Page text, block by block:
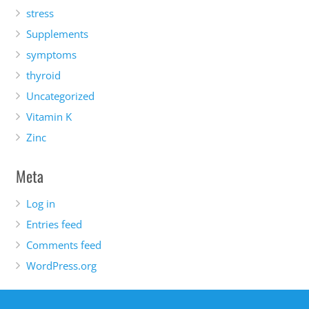
stress
Supplements
symptoms
thyroid
Uncategorized
Vitamin K
Zinc
Meta
Log in
Entries feed
Comments feed
WordPress.org